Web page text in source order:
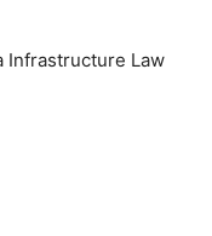
Infrastructure Law